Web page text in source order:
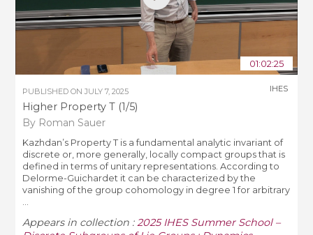
01:02:25
PUBLISHED ONJULY 7, 2025
Higher Property T (1/5)
By Roman Sauer
IHES
Kazhdan’s Property T is a fundamental analytic invariant of
discrete or, more generally, locally compact groups that is
defined in terms of unitary representations. According to
Delorme-Guichardet it can be characterized by the
vanishing of the group cohomology in degree 1 for arbitrary
...
Appears in collection :2025 IHES Summer School –